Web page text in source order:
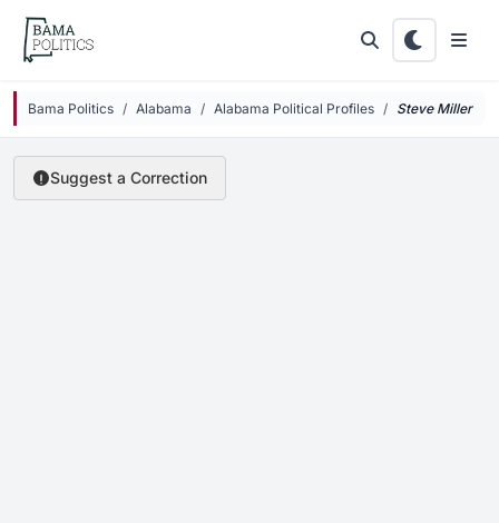
Skip to main content
Bama Politics Alabama Alabama Political Profiles Steve Miller
Suggest a Correction